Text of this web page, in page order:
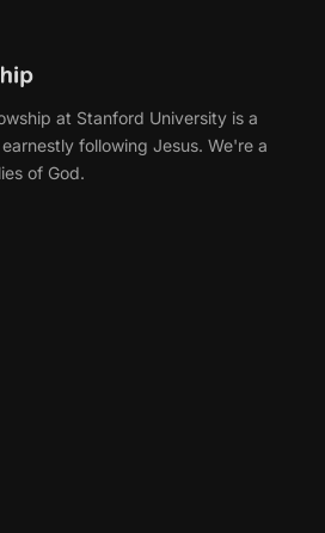
at Stanford University is a
following Jesus. We're a
of God.